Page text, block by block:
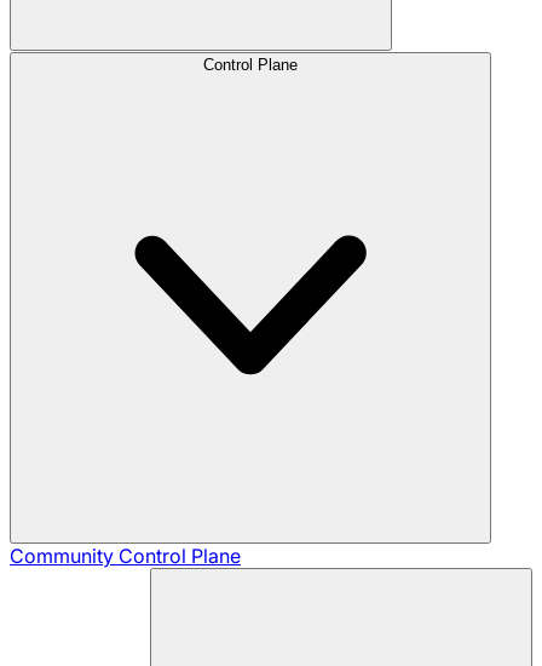
Control Plane
Community Control Plane